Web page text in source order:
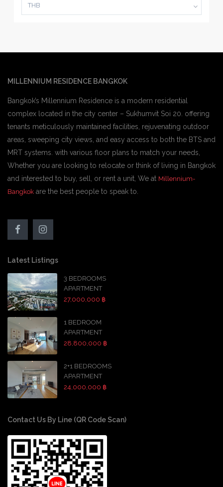
THB
MILLENNIUM RESIDENCE BANGKOK
Bangkok’s Millennium Residence is a modern residential
complex located in the city center – Sukhumvit Soi 20. offering
tenants meticulously maintained facilities, rejuvenating outdoor
areas, sweeping city views, and easy access to both the BTS and
MRT systems. with various floor plans to match your needs,
Whether you are looking to relocate or think of living in Bangkok
and interested to buy, sell, or rent a unit, We at Millennium-
Bangkok are the best people to speak to.
Latest Listings
3 BEDROOMS
APARTMENT
27,000,000 ฿
1 BEDROOM
APARTMENT
28,800,000 ฿
2+1 BEDROOMS
APARTMENT
24,000,000 ฿
Contact Us By Line (QR Code Scan)